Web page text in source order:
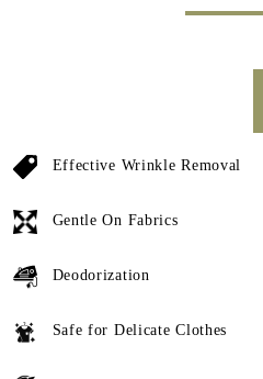
Effective Wrinkle Removal
Gentle On Fabrics
Deodorization
Safe for Delicate Clothes